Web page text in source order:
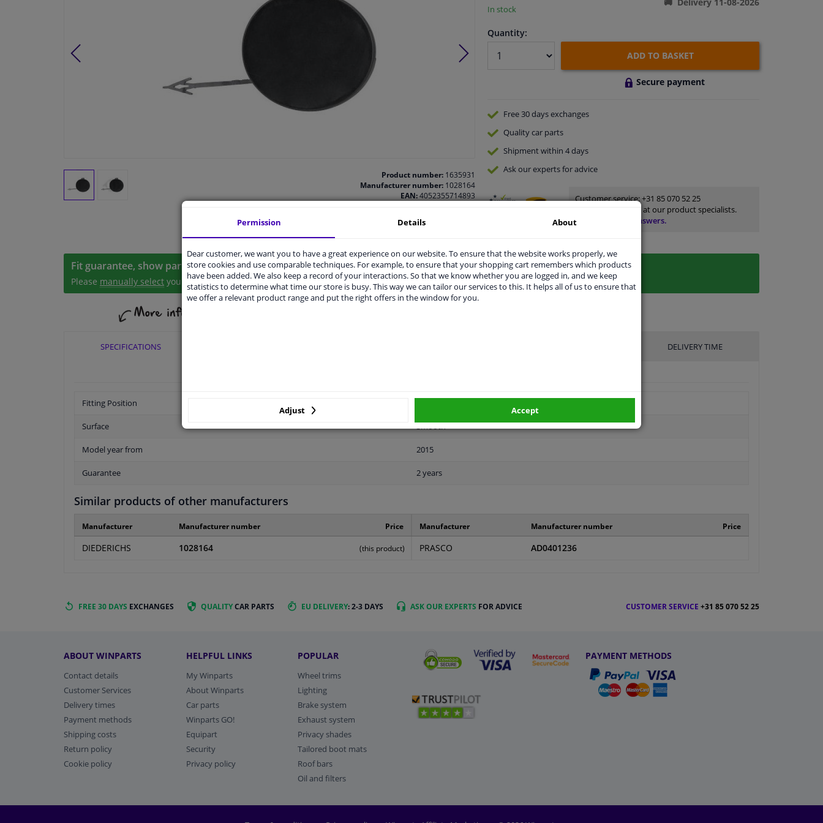
Product number:1635931
Manufacturer number:1028164
EAN:4052355714893
In stock
Quantity:
ADD TO BASKET
Secure payment
Free 30 daysexchanges
Qualitycar parts
Shipment within 4 days
Ask our expertsfor advice
Customer service:+31 85 070 52 25
Ask your question at our product specialists.
Questions And Answers.
Fit guarantee, show parts suitable for your vehicle.
Please manually select your vehicle
SPECIFICATIONS DELIVERY TIME
Fitting Position
Surface Smooth
Model year from 2015
Guarantee 2 years
Similar products of other manufacturers
Manufacturer Manufacturer number Price
DIEDERICHS 1028164 (this product)
Manufacturer Manufacturer number Price
PRASCO AD0401236
FREE 30 DAYS EXCHANGES QUALITYCAR PARTS EU DELIVERY: 2-3 DAYS ASK OUR EXPERTS FOR ADVICE CUSTOMER SERVICE +31 85 070 52 25
ABOUT WINPARTS
Contact details
Customer Services
Delivery times
Payment methods
Shipping costs
Return policy
Cookie policy
HELPFUL LINKS
My Winparts
About Winparts
Car parts
Winparts GO!
Equipart
Security
Privacy policy
POPULAR
Wheel trims
Lighting
Brake system
Exhaust system
Privacy shades
Tailored boot mats
Roof bars
Oil and filters
PAYMENT METHODS
Permission Details About
Dear customer, we want you to have a great experience on our website. To ensure that the website works properly, we
store cookies and use comparable techniques. For example, to ensure that your shopping cart remembers which products
have been added. We also keep a record of your interactions. So that we know whether you are logged in, and we keep
statistics to determine what time our store is busy. This way we can tailor our services to this. It helps all of us to ensure that
we offer a relevant product range and put the right offers in the window for you.
Adjust Accept